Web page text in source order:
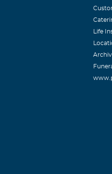
Life